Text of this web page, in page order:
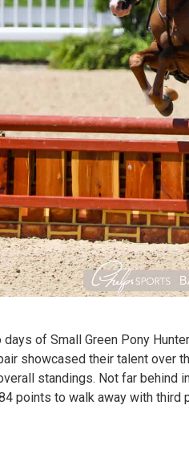
of Small Green Pony
showcased their talent
standings. Not far behind
points to walk away with third